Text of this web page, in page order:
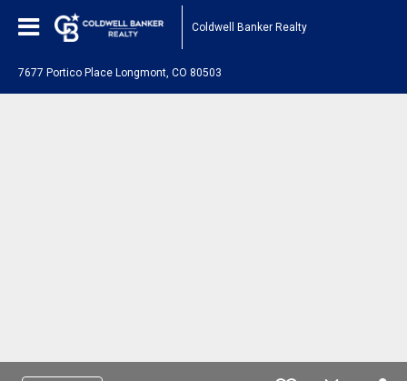
Coldwell Banker Realty
7677 Portico Place Longmont, CO 80503